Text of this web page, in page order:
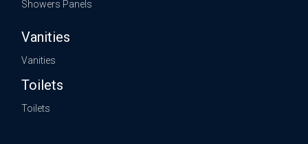
Showers Panels
Vanities
Vanities
Toilets
Toilets